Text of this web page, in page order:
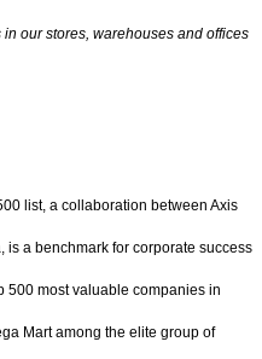
our stores, warehouses and offices
list, a collaboration between Axis
is a benchmark for corporate success
500 most valuable companies in
Mart among the elite group of